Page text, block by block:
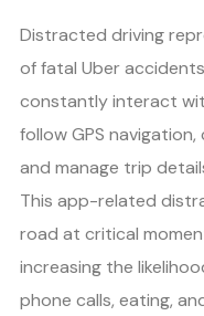
Distracted driving
of fatal Uber
constantly interact
follow GPS
and manage trip
This app-related
road at critical
increasing the
phone calls, eating,